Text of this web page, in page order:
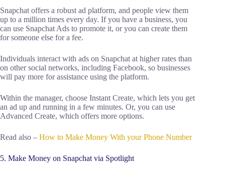
Snapchat offers a robust ad platform, and people view them
up to a million times every day. If you have a business, you
can use Snapchat Ads to promote it, or you can create them
for someone else for a fee.
Individuals interact with ads on Snapchat at higher rates than
on other social networks, including Facebook, so businesses
will pay more for assistance using the platform.
Within the manager, choose Instant Create, which lets you get
an ad up and running in a few minutes. Or, you can use
Advanced Create, which offers more options.
Read also – How to Make Money With your Phone Number
5. Make Money on Snapchat via Spotlight